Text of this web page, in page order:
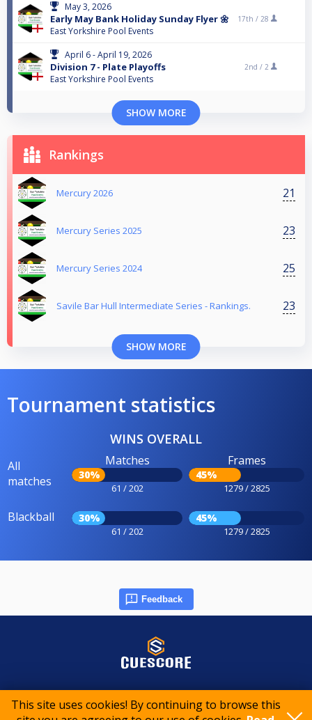
This site uses cookies! By continuing to browse this
May 3, 2026
Early May Bank Holiday Sunday Flyer 🌼
East Yorkshire Pool Events
17th / 28
April 6 - April 19, 2026
Division 7 - Plate Playoffs
East Yorkshire Pool Events
2nd / 2
SHOW MORE
Rankings
Mercury 2026 21
Mercury Series 2025 23
Mercury Series 2024 25
Savile Bar Hull Intermediate Series - Rankings. 23
SHOW MORE
Tournament statistics
WINS OVERALL
All
matches
Matches
30%
61 / 202
Frames
45%
1279 / 2825
Blackball 30%
61 / 202
45%
1279 / 2825
Feedback
© 2015-2026 CueScore International